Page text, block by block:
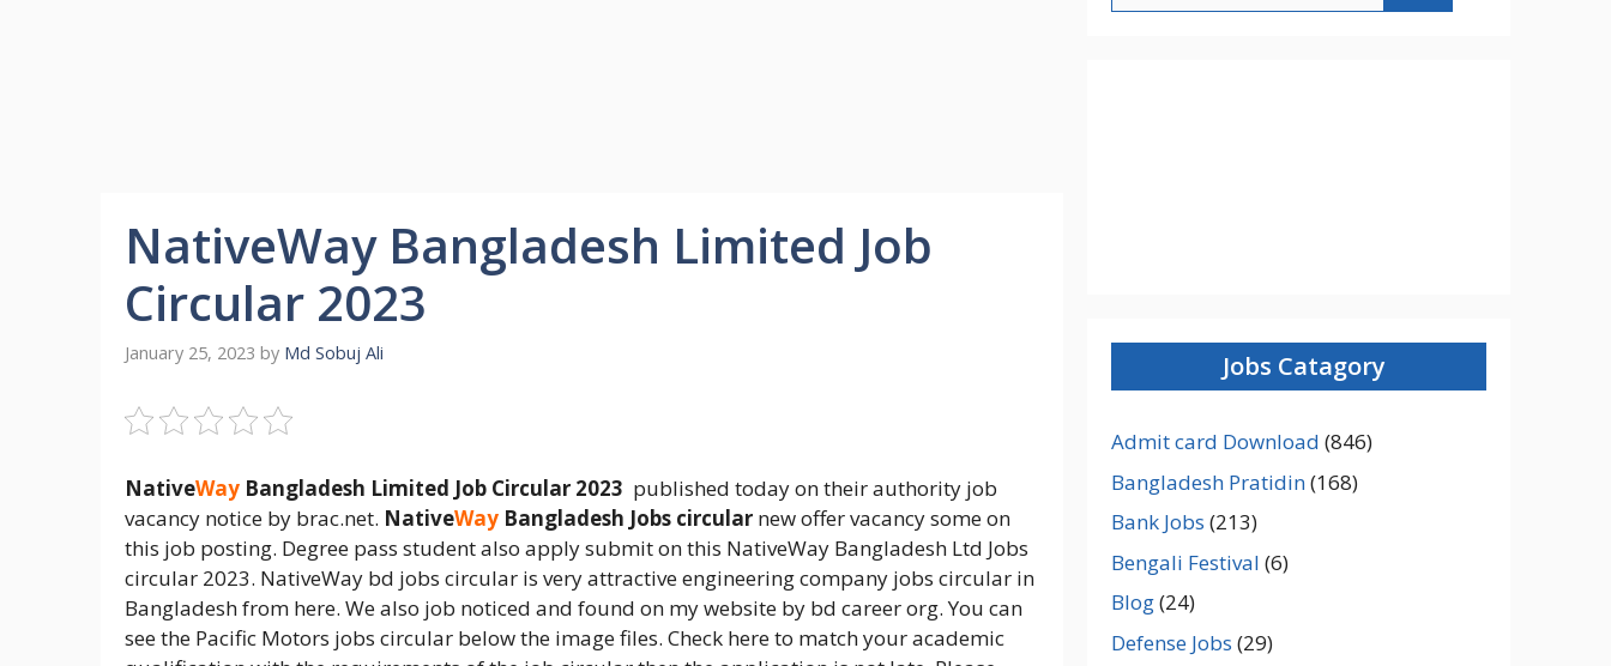
NativeWay Bangladesh Limited Job
Circular 2023
January 25, 2023 by Md Sobuj Ali
NativeWay Bangladesh Limited Job Circular 2023 published today on their authority job
vacancy notice by brac.net. NativeWay Bangladesh Jobs circular new offer vacancy some on
this job posting. Degree pass student also apply submit on this NativeWay Bangladesh Ltd Jobs
circular 2023. NativeWay bd jobs circular is very attractive engineering company jobs circular in
Bangladesh from here. We also job noticed and found on my website by bd career org. You can
see the Pacific Motors jobs circular below the image files. Check here to match your academic
Jobs Catagory
Admit card Download (846)
Bangladesh Pratidin(168)
Bank Jobs (213)
Bengali Festival (6)
Blog(24)
Defense Jobs (29)